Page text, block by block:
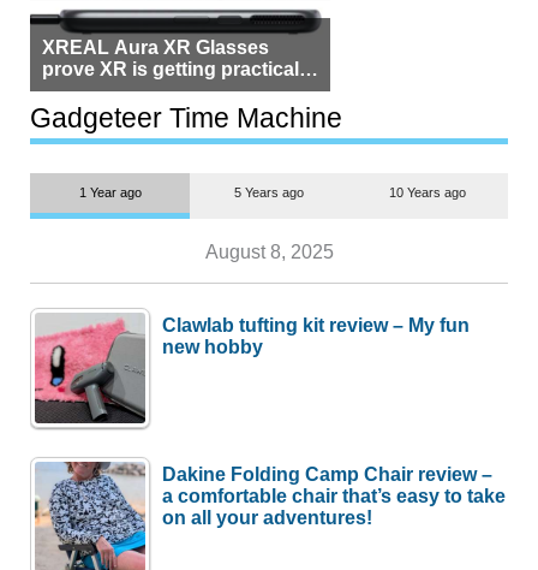
XREAL Aura XR Glasses
prove XR is getting practical,
but $1,500 is still too much for
most people
Gadgeteer Time Machine
1 Year ago 5 Years ago 10 Years ago
August 8, 2025
Clawlab tufting kit review – My fun
new hobby
Dakine Folding Camp Chair review –
a comfortable chair that’s easy to take
on all your adventures!